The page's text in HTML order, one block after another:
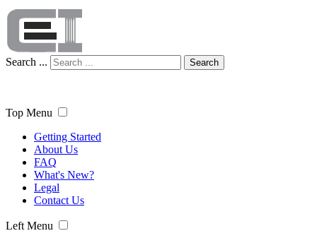
Search ... Search
Top Menu
Getting Started
About Us
FAQ
What's New?
Legal
Contact Us
Left Menu